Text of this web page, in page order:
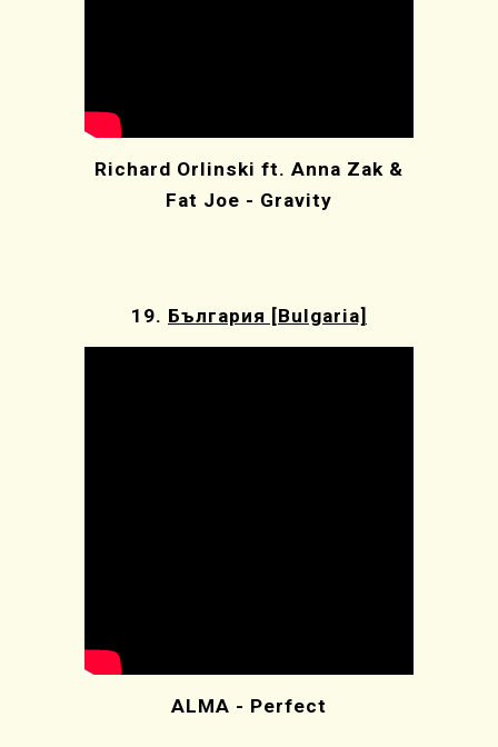
Richard Orlinski ft. Anna Zak &
Fat Joe - Gravity
19. България [Bulgaria]
ALMA - Perfect